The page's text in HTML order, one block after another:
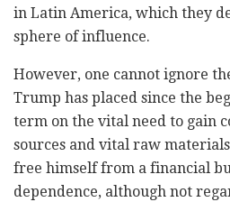
in Latin America, which they
sphere of influence.
However, one cannot ignore
Trump has placed since the
term on the vital need to gain
sources and vital raw
free himself from a financial
dependence, although not